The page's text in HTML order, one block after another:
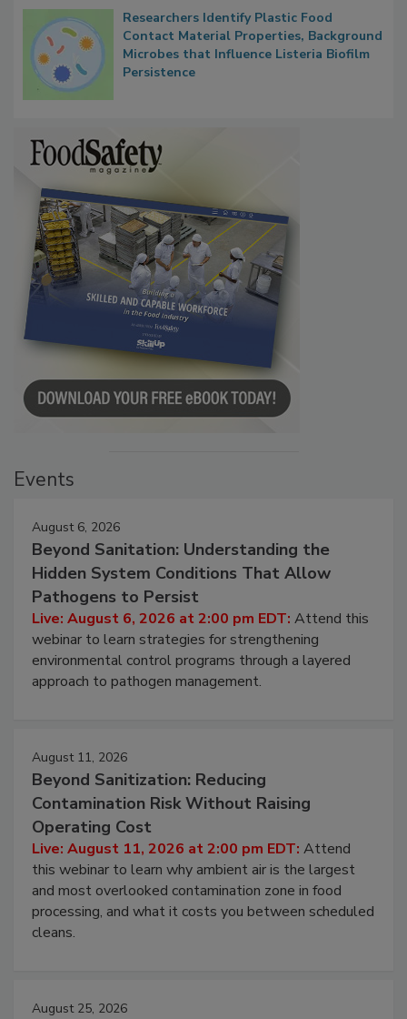
Researchers Identify Plastic Food
Contact Material Properties, Background
Microbes that Influence Listeria Biofilm
Persistence
Events
August 6, 2026
Beyond Sanitation: Understanding the
Hidden System Conditions That Allow
Pathogens to Persist
Live: August 6, 2026 at 2:00 pm EDT: Attend this
webinar to learn strategies for strengthening
environmental control programs through a layered
approach to pathogen management.
August 11, 2026
Beyond Sanitization: Reducing
Contamination Risk Without Raising
Operating Cost
Live: August 11, 2026 at 2:00 pm EDT: Attend
this webinar to learn why ambient air is the largest
and most overlooked contamination zone in food
processing, and what it costs you between scheduled
cleans.
August 25, 2026